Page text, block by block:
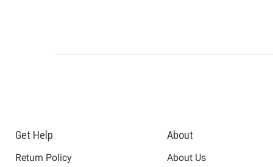
Get Help
Return Policy
About
About Us